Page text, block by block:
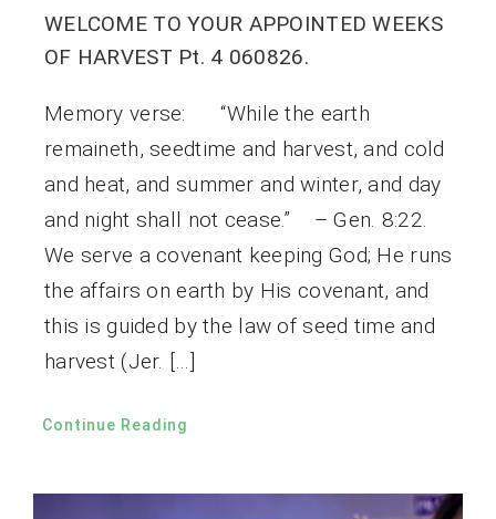
WELCOME TO YOUR APPOINTED WEEKS
OF HARVEST Pt. 4 060826.
Memory verse: “While the earth
remaineth, seedtime and harvest, and cold
and heat, and summer and winter, and day
and night shall not cease.” – Gen. 8:22.
We serve a covenant keeping God; He runs
the affairs on earth by His covenant, and
this is guided by the law of seed time and
harvest (Jer. […]
Continue Reading